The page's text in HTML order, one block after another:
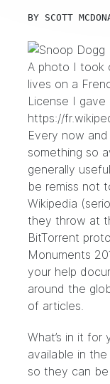
BY SCOTT
A photo I took
lives on a
License I
https://
Every now
something so
generally
be remiss not
Wikipedia
they throw at
BitTorrent
Monuments
your help
around the
of articles.
What’s in it for
available in
so they can